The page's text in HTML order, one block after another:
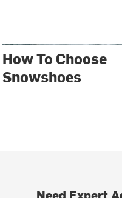
How To Choose
Snowshoes